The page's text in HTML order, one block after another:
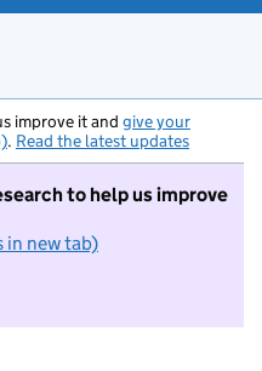
improve it and give your
. Read the latest updates
to help us improve
in new tab)
not want to take part in